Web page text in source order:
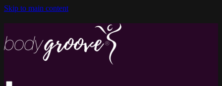
Skip to main content